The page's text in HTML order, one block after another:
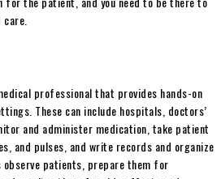
professional that provides hands-on
These can include hospitals, doctors’
and administer medication, take patient
and pulses, and write records and organize
patients, prepare them for